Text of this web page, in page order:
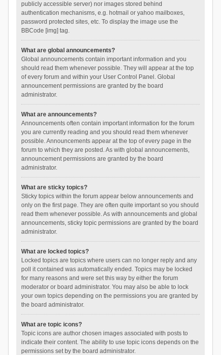
publicly accessible server) nor images stored behind
authentication mechanisms, e.g. hotmail or yahoo mailboxes,
password protected sites, etc. To display the image use the
BBCode [img] tag.
What are global announcements?
Global announcements contain important information and you
should read them whenever possible. They will appear at the top
of every forum and within your User Control Panel. Global
announcement permissions are granted by the board
administrator.
What are announcements?
Announcements often contain important information for the forum
you are currently reading and you should read them whenever
possible. Announcements appear at the top of every page in the
forum to which they are posted. As with global announcements,
announcement permissions are granted by the board
administrator.
What are sticky topics?
Sticky topics within the forum appear below announcements and
only on the first page. They are often quite important so you should
read them whenever possible. As with announcements and global
announcements, sticky topic permissions are granted by the board
administrator.
What are locked topics?
Locked topics are topics where users can no longer reply and any
poll it contained was automatically ended. Topics may be locked
for many reasons and were set this way by either the forum
moderator or board administrator. You may also be able to lock
your own topics depending on the permissions you are granted by
the board administrator.
What are topic icons?
Topic icons are author chosen images associated with posts to
indicate their content. The ability to use topic icons depends on the
permissions set by the board administrator.